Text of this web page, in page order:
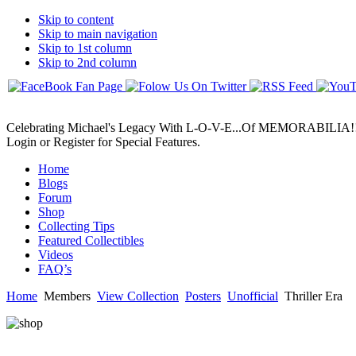
Skip to content
Skip to main navigation
Skip to 1st column
Skip to 2nd column
Celebrating Michael's Legacy With L-O-V-E...Of
Login or Register for Special Features.
Home
Blogs
Forum
Shop
Collecting Tips
Featured Collectibles
Videos
FAQ’s
Home Members View Collection Posters Unofficial Thriller Era